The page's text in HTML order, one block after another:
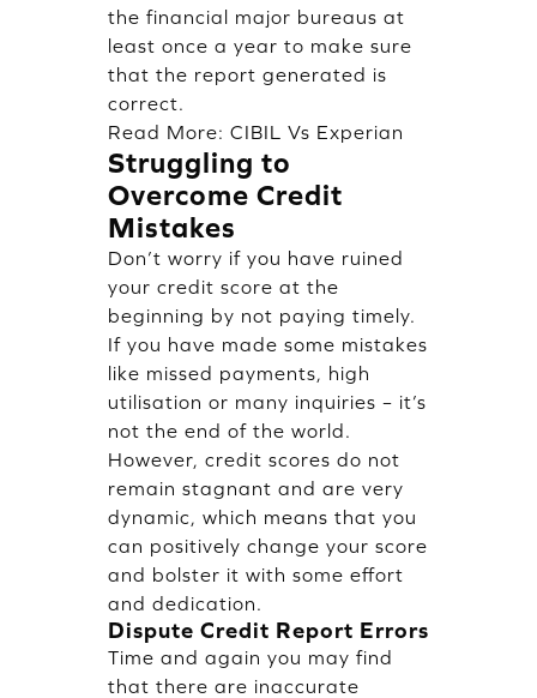
the financial major bureaus at
least once a year to make sure
that the report generated is
correct.
Read More: CIBIL Vs Experian
Struggling to
Overcome Credit
Mistakes
Don’t worry if you have ruined
your credit score at the
beginning by not paying timely.
If you have made some mistakes
like missed payments, high
utilisation or many inquiries – it’s
not the end of the world.
However, credit scores do not
remain stagnant and are very
dynamic, which means that you
can positively change your score
and bolster it with some effort
and dedication.
Dispute Credit Report Errors
Time and again you may find
that there are inaccurate